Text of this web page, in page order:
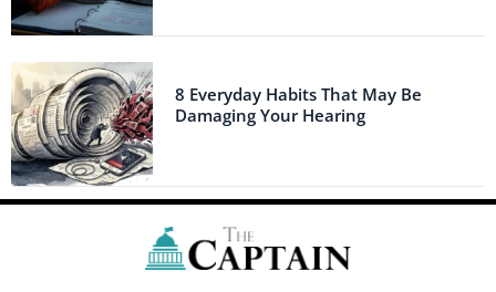
8 Everyday Habits That May Be
Damaging Your Hearing